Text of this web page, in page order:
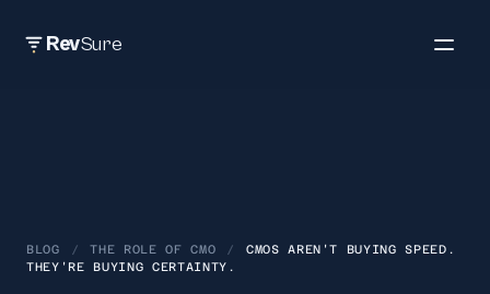
RevSure
BLOG / THE ROLE OF CMO /
CMOS AREN'T BUYING SPEED.
THEY'RE BUYING CERTAINTY.